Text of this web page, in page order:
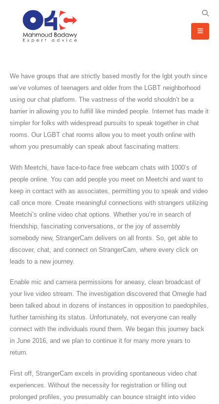
We have groups that are strictly based mostly for the lgbt youth since
we’ve volumes of teenagers and older from the LGBT neighborhood
using our chat platform. The vastness of the world shouldn’t be a
barrier in allowing you to fulfill like minded people. Internet has made it
simpler for folks with widespread pursuits to speak together in chat
rooms. Our LGBT chat rooms allow you to meet youth online with
whom you presumably can speak about fascinating matters.
With Meetchi, have face-to-face free webcam chats with 1000’s of
people online. You can add people you meet on Meetchi and want to
keep in contact with as associates, permitting you to speak and video
call once more. Create meaningful connections with strangers utilizing
Meetchi’s online video chat options. Whether you’re in search of
friendship, fascinating conversations, or the joy of assembly
somebody new, StrangerCam delivers on all fronts. So, get able to
discover, chat, and connect on StrangerCam, where every click on
leads to a new journey.
Enable mic and camera permissions for aneasy, clean broadcast of
your live video stream. The investigation discovered that Omegle had
been talked about in dozens of instances in opposition to paedophiles,
further tarnishing its status. Unfortunately, not everyone can really
connect with the individuals round them. We began this journey back
in June 2016, and we plan to continue it for many more years to
return.
First off, StrangerCam excels in providing spontaneous video chat
experiences. Without the necessity for registration or filling out
prolonged profiles, you presumably can bounce straight into video